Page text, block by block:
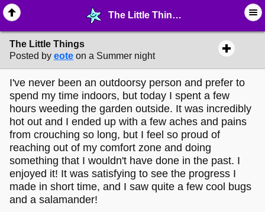
The Little Things - ⚚ ∙ Life on Earth! - MelonLand Forum
The Little Things
Posted by eote on a Summer night
I've never been an outdoorsy person and prefer to
spend my time indoors, but today I spent a few
hours weeding the garden outside. It was incredibly
hot out and I ended up with a few aches and pains
from crouching so long, but I feel so proud of
reaching out of my comfort zone and doing
something that I wouldn't have done in the past. I
enjoyed it! It was satisfying to see the progress I
made in short time, and I saw quite a few cool bugs
and a salamander!